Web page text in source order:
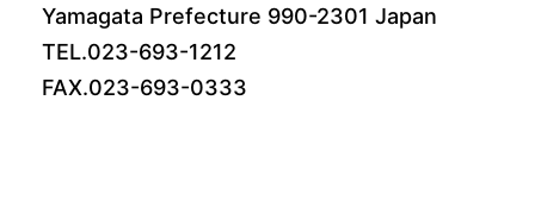
Yamagata Prefecture 990-2301 Japan
TEL.023-693-1212
FAX.023-693-0333